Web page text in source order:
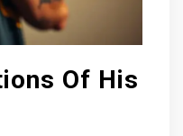
Of His